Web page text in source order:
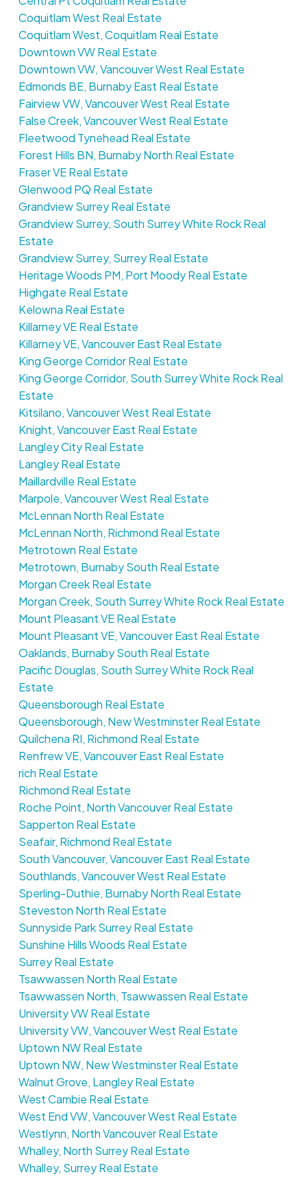
Coquitlam West Real Estate
Coquitlam West, Coquitlam Real Estate
Downtown VW Real Estate
Downtown VW, Vancouver West Real Estate
Edmonds BE, Burnaby East Real Estate
Fairview VW, Vancouver West Real Estate
False Creek, Vancouver West Real Estate
Fleetwood Tynehead Real Estate
Forest Hills BN, Burnaby North Real Estate
Fraser VE Real Estate
Glenwood PQ Real Estate
Grandview Surrey Real Estate
Grandview Surrey, South Surrey White Rock Real
Estate
Grandview Surrey, Surrey Real Estate
Heritage Woods PM, Port Moody Real Estate
Highgate Real Estate
Kelowna Real Estate
Killarney VE Real Estate
Killarney VE, Vancouver East Real Estate
King George Corridor Real Estate
King George Corridor, South Surrey White Rock Real
Estate
Kitsilano, Vancouver West Real Estate
Knight, Vancouver East Real Estate
Langley City Real Estate
Langley Real Estate
Maillardville Real Estate
Marpole, Vancouver West Real Estate
McLennan North Real Estate
McLennan North, Richmond Real Estate
Metrotown Real Estate
Metrotown, Burnaby South Real Estate
Morgan Creek Real Estate
Morgan Creek, South Surrey White Rock Real Estate
Mount Pleasant VE Real Estate
Mount Pleasant VE, Vancouver East Real Estate
Oaklands, Burnaby South Real Estate
Pacific Douglas, South Surrey White Rock Real
Estate
Queensborough Real Estate
Queensborough, New Westminster Real Estate
Quilchena RI, Richmond Real Estate
Renfrew VE, Vancouver East Real Estate
rich Real Estate
Richmond Real Estate
Roche Point, North Vancouver Real Estate
Sapperton Real Estate
Seafair, Richmond Real Estate
South Vancouver, Vancouver East Real Estate
Southlands, Vancouver West Real Estate
Sperling-Duthie, Burnaby North Real Estate
Steveston North Real Estate
Sunnyside Park Surrey Real Estate
Sunshine Hills Woods Real Estate
Surrey Real Estate
Tsawwassen North Real Estate
Tsawwassen North, Tsawwassen Real Estate
University VW Real Estate
University VW, Vancouver West Real Estate
Uptown NW Real Estate
Uptown NW, New Westminster Real Estate
Walnut Grove, Langley Real Estate
West Cambie Real Estate
West End VW, Vancouver West Real Estate
Westlynn, North Vancouver Real Estate
Whalley, North Surrey Real Estate
Whalley, Surrey Real Estate